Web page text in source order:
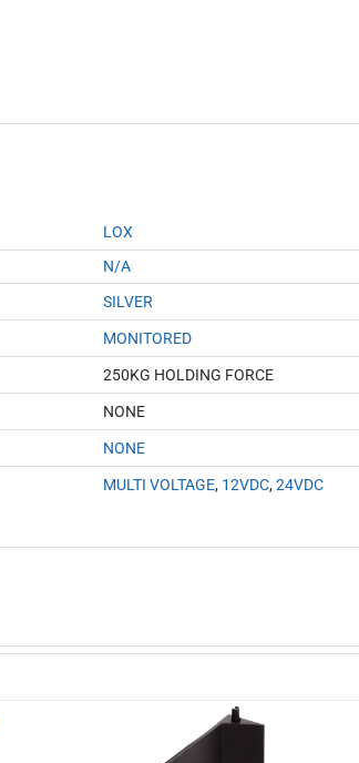
LOX
N/A
SILVER
MONITORED
250KG HOLDING FORCE
NONE
NONE
MULTI VOLTAGE, 12VDC,24VDC